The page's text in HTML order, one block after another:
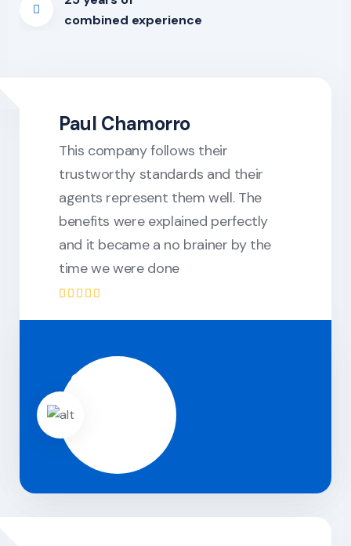
combined experience
Paul Chamorro
This company follows their
trustworthy standards and their
agents represent them well. The
benefits were explained perfectly
and it became a no brainer by the
time we were done